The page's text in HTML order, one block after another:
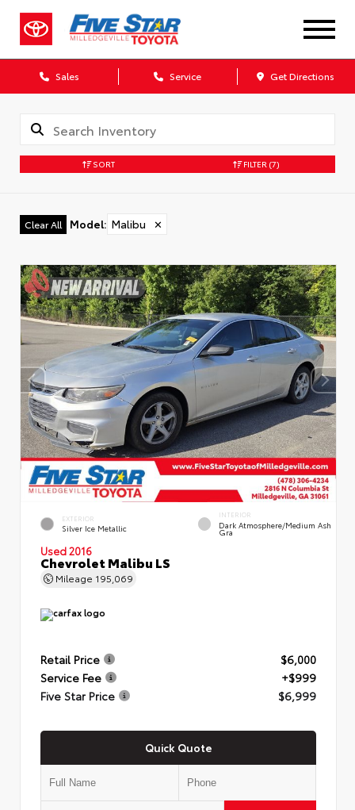
Sales Service Get Directions
SORT FILTER (7)
Clear All Model: Malibu ✕
EXTERIOR
Silver Ice Metallic
INTERIOR
Dark Atmosphere/Medium Ash
Gra
Used 2016
Chevrolet Malibu LS
Mileage 195,069
Retail Price
$6,000
Service Fee
+$999
Five Star Price
$6,999
Quick Quote